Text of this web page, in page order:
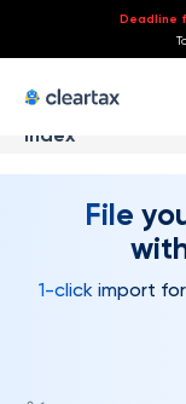
Deadline
Index
File
1-click import